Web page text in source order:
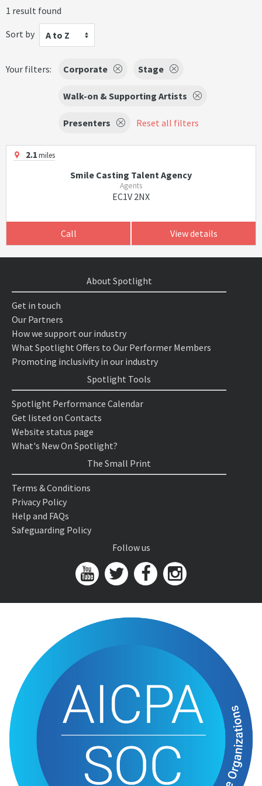
1 result found
Sort by
A to Z
Your filters: Corporate Stage
Walk-on & Supporting Artists
Presenters Reset all filters
2.1miles
Smile Casting Talent Agency
Agents
EC1V 2NX
Call View details
About Spotlight
Get in touch
Our Partners
How we support our industry
What Spotlight Offers to Our Performer Members
Promoting inclusivity in our industry
Spotlight Tools
Spotlight Performance Calendar
Get listed on Contacts
Website status page
What's New On Spotlight?
The Small Print
Terms & Conditions
Privacy Policy
Help and FAQs
Safeguarding Policy
Follow us